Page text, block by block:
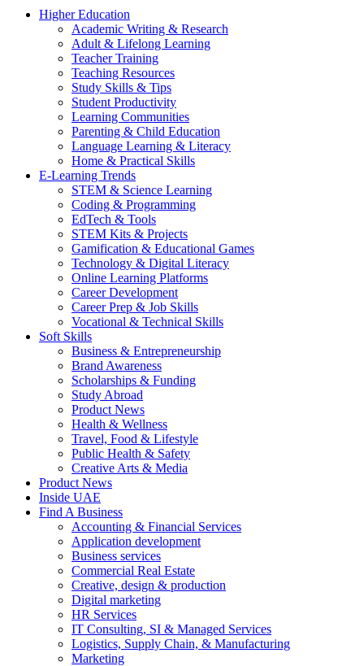
Higher Education
Academic Writing & Research
Adult & Lifelong Learning
Teacher Training
Teaching Resources
Study Skills & Tips
Student Productivity
Learning Communities
Parenting & Child Education
Language Learning & Literacy
Home & Practical Skills
E-Learning Trends
STEM & Science Learning
Coding & Programming
EdTech & Tools
STEM Kits & Projects
Gamification & Educational Games
Technology & Digital Literacy
Online Learning Platforms
Career Development
Career Prep & Job Skills
Vocational & Technical Skills
Soft Skills
Business & Entrepreneurship
Brand Awareness
Scholarships & Funding
Study Abroad
Product News
Health & Wellness
Travel, Food & Lifestyle
Public Health & Safety
Creative Arts & Media
Product News
Inside UAE
Find A Business
Accounting & Financial Services
Application development
Business services
Commercial Real Estate
Creative, design & production
Digital marketing
HR Services
IT Consulting, SI & Managed Services
Logistics, Supply Chain, & Manufacturing
Marketing